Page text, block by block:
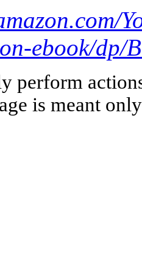
ebook/dp/
perform
is meant